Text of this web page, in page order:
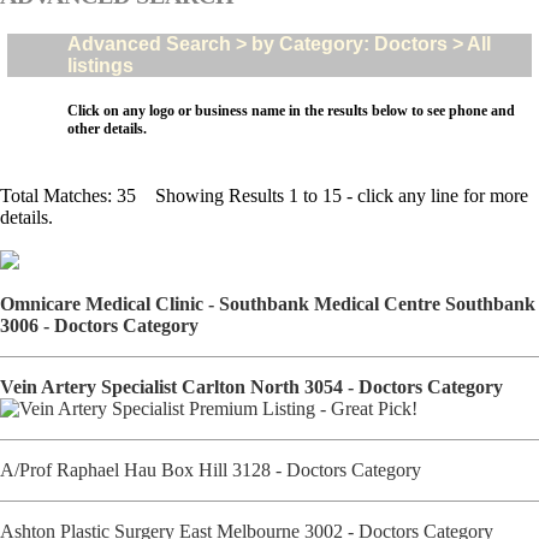
Advanced Search > by Category: Doctors > All
listings
Click on any logo or business name in the results below to see phone and
other details.
Total Matches: 35 Showing Results 1 to 15 - click any line for more
details.
Omnicare Medical Clinic - Southbank Medical Centre Southbank
3006 - Doctors Category
Vein Artery Specialist Carlton North 3054 - Doctors Category
A/Prof Raphael Hau Box Hill 3128 - Doctors Category
Ashton Plastic Surgery East Melbourne 3002 - Doctors Category